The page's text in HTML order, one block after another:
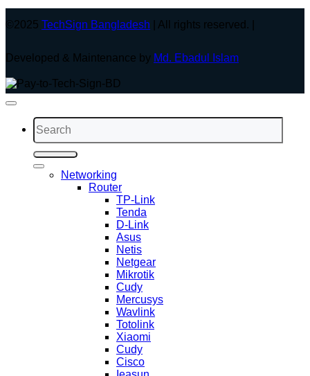
©2025 TechSign Bangladesh | All rights reserved. |
Developed & Maintenance by Md. Ebadul Islam
Search
for:
Networking
Router
TP-Link
Tenda
D-Link
Asus
Netis
Netgear
Mikrotik
Cudy
Mercusys
Wavlink
Totolink
Xiaomi
Cudy
Cisco